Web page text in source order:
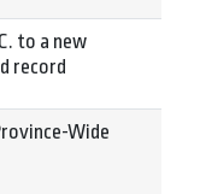
to a new
record
Wide